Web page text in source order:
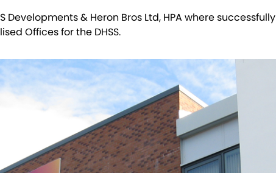
& Heron Bros Ltd, HPA where successfully
Offices for the DHSS.